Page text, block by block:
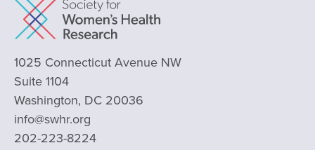
1025 Connecticut Avenue NW
Suite 1104
Washington, DC 20036
info@swhr.org
202-223-8224